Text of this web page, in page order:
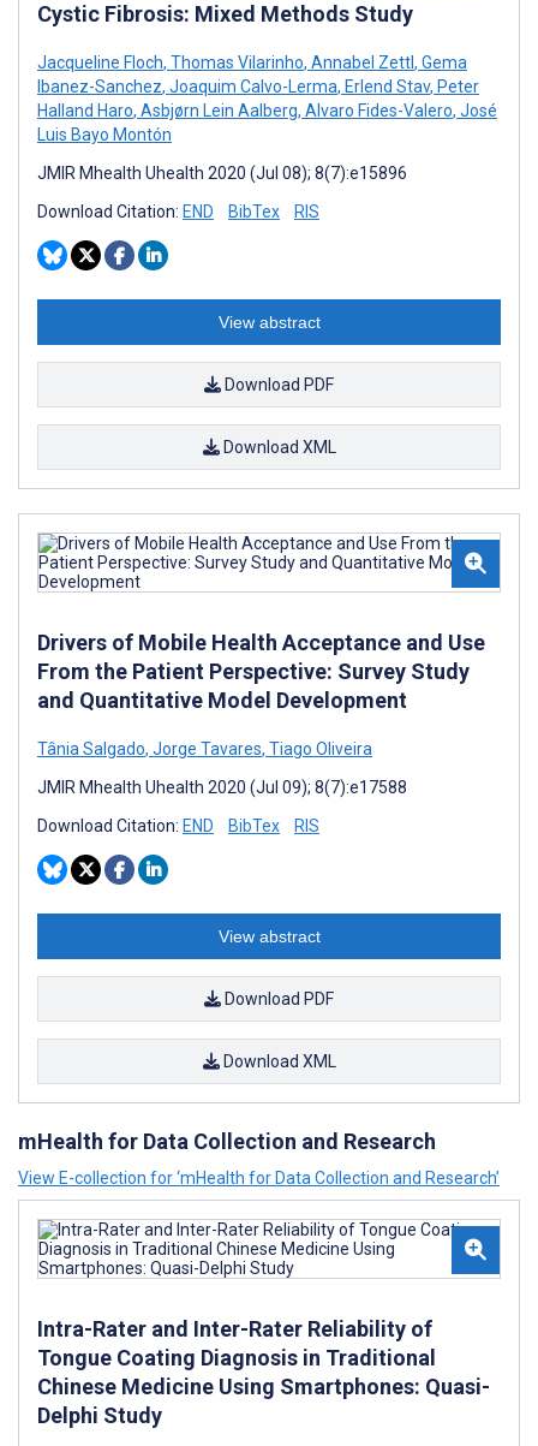
Cystic Fibrosis: Mixed Methods Study
Jacqueline Floch, Thomas Vilarinho, Annabel Zettl, Gema
Ibanez-Sanchez, Joaquim Calvo-Lerma, Erlend Stav, Peter
Halland Haro, Asbjørn Lein Aalberg, Alvaro Fides-Valero, José
Luis Bayo Montón
JMIR Mhealth Uhealth 2020 (Jul 08); 8(7):e15896
Download Citation: END BibTex RIS
View abstract
Download PDF
Download XML
Drivers of Mobile Health Acceptance and Use
From the Patient Perspective: Survey Study
and Quantitative Model Development
Tânia Salgado, Jorge Tavares, Tiago Oliveira
JMIR Mhealth Uhealth 2020 (Jul 09); 8(7):e17588
Download Citation: END BibTex RIS
View abstract
Download PDF
Download XML
mHealth for Data Collection and Research
View E-collection for ‘mHealth for Data Collection and Research’
Intra-Rater and Inter-Rater Reliability of
Tongue Coating Diagnosis in Traditional
Chinese Medicine Using Smartphones: Quasi-
Delphi Study